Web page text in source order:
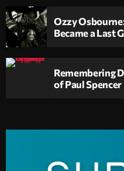
Ozzy
Became a Last
Remembering
of Paul Spencer